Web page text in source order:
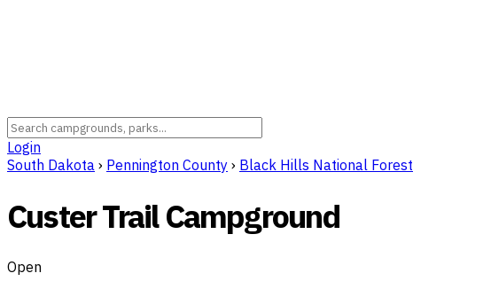
Login
South Dakota › Pennington County › Black Hills National Forest
Custer Trail Campground
Open